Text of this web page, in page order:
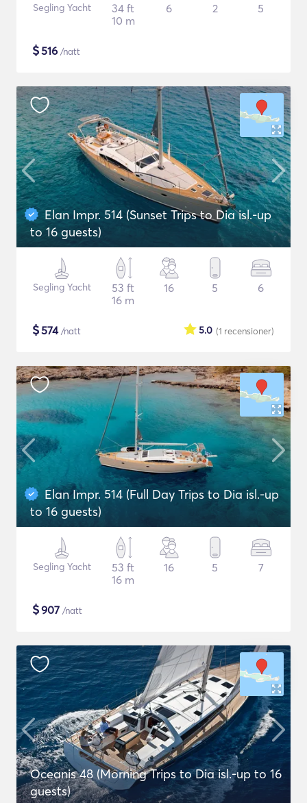
Segling Yacht
34 ft
10 m
6 2 5
$516 /natt
Elan Impr. 514 (Sunset Trips to Dia isl.-up
to 16 guests)
Segling Yacht
53 ft
16 m
16 5 6
$574/natt (1 recensioner)
5.0
Elan Impr. 514 (Full Day Trips to Dia isl.-up
to 16 guests)
Segling Yacht
53 ft
16 m
16 5 7
$907 /natt
Oceanis 48 (Morning Trips to Dia isl.-up to 16
guests)